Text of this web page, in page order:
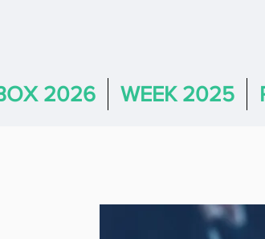
2026 WEEK 2025